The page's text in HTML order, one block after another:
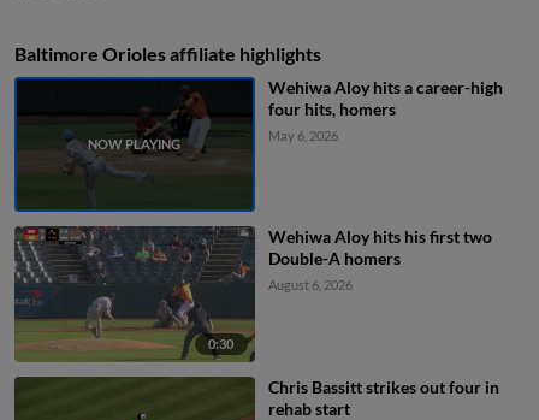
Baltimore Orioles affiliate highlights
Wehiwa Aloy hits a career-high
four hits, homers
May 6, 2026
0:30
Wehiwa Aloy hits his first two
Double-A homers
August 6, 2026
Chris Bassitt strikes out four in
rehab start